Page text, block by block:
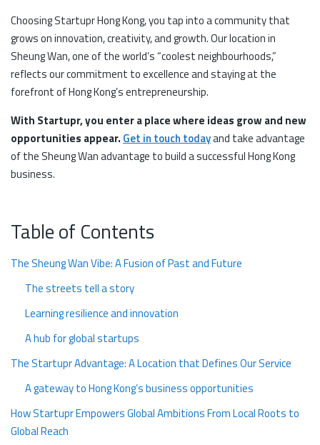
Choosing Startupr Hong Kong, you tap into a community that
grows on innovation, creativity, and growth. Our location in
Sheung Wan, one of the world’s “coolest neighbourhoods,”
reflects our commitment to excellence and staying at the
forefront of Hong Kong’s entrepreneurship.
With Startupr, you enter a place where ideas grow and new
opportunities appear. Get in touch todayand take advantage
of the Sheung Wan advantage to build a successful Hong Kong
business.
Table of Contents
The Sheung Wan Vibe: A Fusion of Past and Future
The streets tell a story
Learning resilience and innovation
A hub for global startups
The Startupr Advantage: A Location that Defines Our Service
A gateway to Hong Kong’s business opportunities
How Startupr Empowers Global Ambitions From Local Roots to
Global Reach